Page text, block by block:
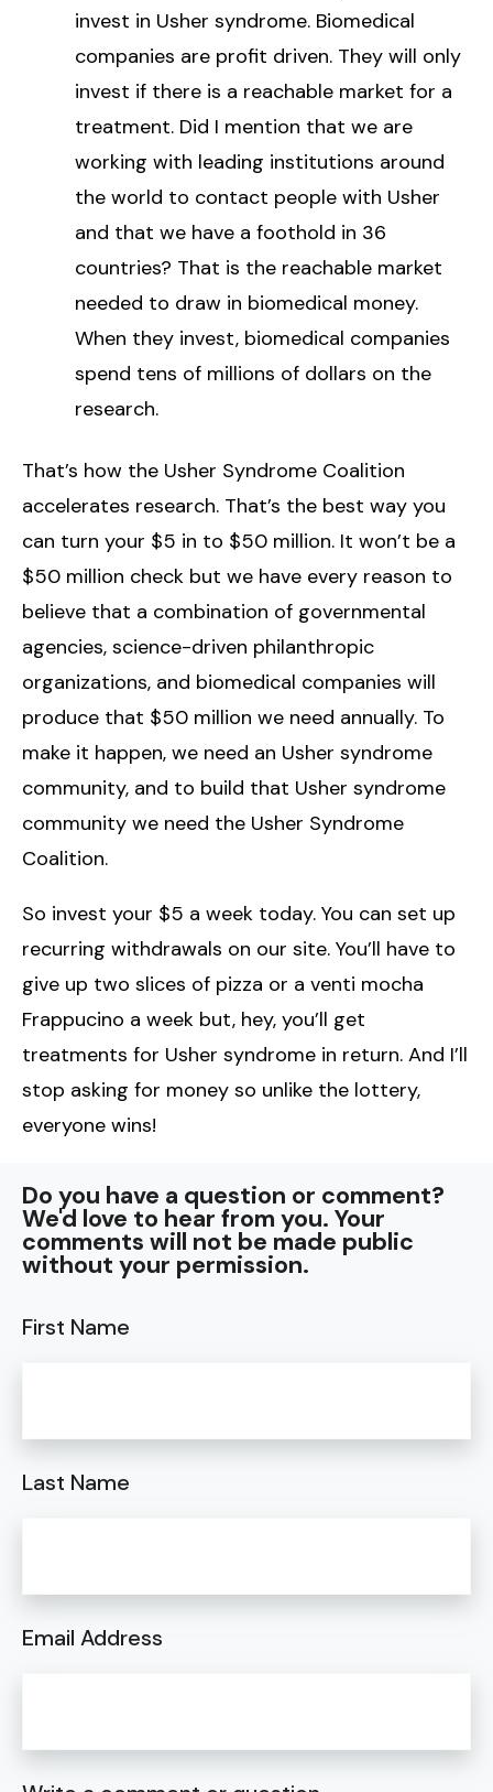
invest in Usher syndrome. Biomedical
companies are profit driven. They will only
invest if there is a reachable market for a
treatment. Did I mention that we are
working with leading institutions around
the world to contact people with Usher
and that we have a foothold in 36
countries? That is the reachable market
needed to draw in biomedical money.
When they invest, biomedical companies
spend tens of millions of dollars on the
research.
That’s how the Usher Syndrome Coalition
accelerates research. That’s the best way you
can turn your $5 in to $50 million. It won’t be a
$50 million check but we have every reason to
believe that a combination of governmental
agencies, science-driven philanthropic
organizations, and biomedical companies will
produce that $50 million we need annually. To
make it happen, we need an Usher syndrome
community, and to build that Usher syndrome
community we need the Usher Syndrome
Coalition.
So invest your $5 a week today. You can set up
recurring withdrawals on our site. You’ll have to
give up two slices of pizza or a venti mocha
Frappucino a week but, hey, you’ll get
treatments for Usher syndrome in return. And I’ll
stop asking for money so unlike the lottery,
everyone wins!
Do you have a question or comment?
We'd love to hear from you. Your
comments will not be made public
without your permission.
First Name
Last Name
Email Address